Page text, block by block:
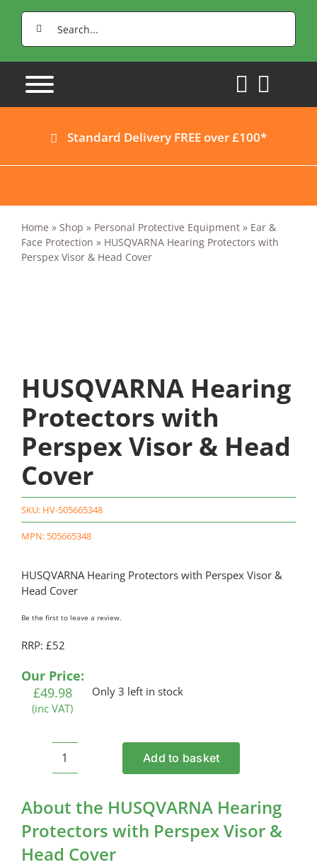
Search
for:
Standard Delivery FREE over £100*
Home » Shop » Personal Protective Equipment» Ear &
Face Protection » HUSQVARNA Hearing Protectors with
Perspex Visor & Head Cover
HUSQVARNA Hearing
Protectors with
Perspex Visor & Head
Cover
SKU: HV-505665348
MPN: 505665348
HUSQVARNA Hearing Protectors with Perspex Visor &
Head Cover
Be the first to leave a review.
RRP: £52
Our Price:
£49.98
(inc VAT)
Only 3 left in stock
HUSQVARNA
Protectors
with
Perspex
Visor
Add to basket
About the HUSQVARNA Hearing
Protectors with Perspex Visor &
Head Cover